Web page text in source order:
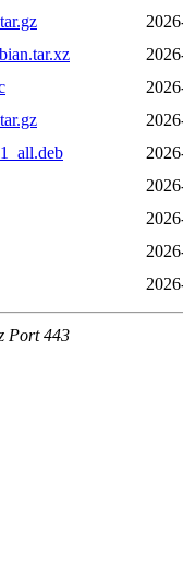
Port 443